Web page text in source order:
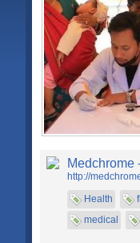
Medchrome
http://
Health
medical